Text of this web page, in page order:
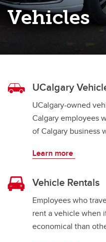
Prototype Vehicles
Unlicensed Vehicles
Vehicles
UCalgary
UCalgary-owned
Calgary employees
of Calgary business
Learn more
Vehicle Rentals
Employees who
rent a vehicle when
economical than